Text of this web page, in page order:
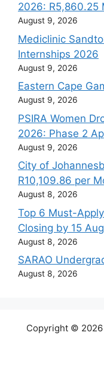
2026: R5,860.25
August 9, 2026
Mediclinic
Internships 2026
August 9, 2026
Eastern Cape
August 9, 2026
PSIRA Women
2026: Phase 2
August 9, 2026
City of
R10,109.86 per
August 8, 2026
Top 6 Must-
Closing by 15
August 8, 2026
SARAO
August 8, 2026
Copyright © 2026